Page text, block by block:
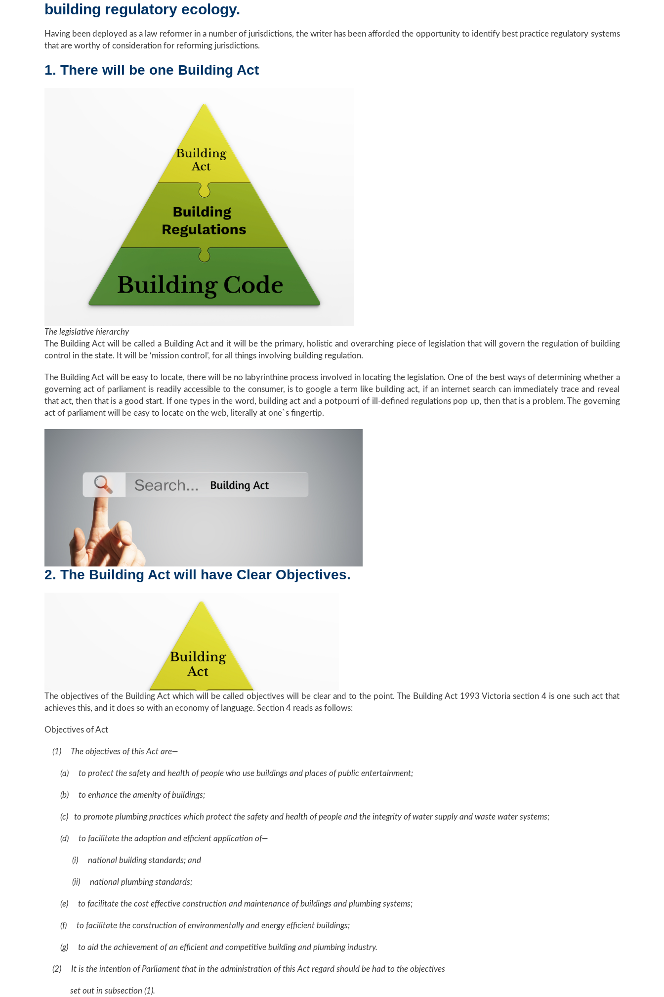
building regulatory ecology.
Having been deployed as a law reformer in a number of jurisdictions, the writer has been afforded the opportunity to identify best practice regulatory systems
that are worthy of consideration for reforming jurisdictions.
1. There will be one Building Act
The legislative hierarchy
The Building Act will be called a Building Act and it will be the primary, holistic and overarching piece of legislation that will govern the regulation of building
control in the state. It will be ‘mission control’, for all things involving building regulation.
The Building Act will be easy to locate, there will be no labyrinthine process involved in locating the legislation. One of the best ways of determining whether a
governing act of parliament is readily accessible to the consumer, is to google a term like building act, if an internet search can immediately trace and reveal
that act, then that is a good start. If one types in the word, building act and a potpourri of ill-defined regulations pop up, then that is a problem. The governing
act of parliament will be easy to locate on the web, literally at one`s fingertip.
2. The Building Act will have Clear Objectives.
The objectives of the Building Act which will be called objectives will be clear and to the point. The Building Act 1993 Victoria section 4 is one such act that
achieves this, and it does so with an economy of language. Section 4 reads as follows:
Objectives of Act
(1) The objectives of this Act are—
(a) to protect the safety and health of people who use buildings and places of public entertainment;
(b) to enhance the amenity of buildings;
(c) to promote plumbing practices which protect the safety and health of people and the integrity of water supply and waste water systems;
(d) to facilitate the adoption and efficient application of—
(i) national building standards; and
(ii) national plumbing standards;
(e) to facilitate the cost effective construction and maintenance of buildings and plumbing systems;
(f) to facilitate the construction of environmentally and energy efficient buildings;
(g) to aid the achievement of an efficient and competitive building and plumbing industry.
(2) It is the intention of Parliament that in the administration of this Act regard should be had to the objectives
set out in subsection (1).